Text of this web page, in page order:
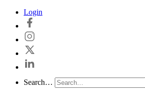
Skip
content
Login
Search…